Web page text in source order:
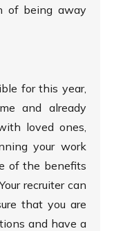
of being away
for this year,
and already
loved ones,
your work
of the benefits
recruiter can
that you are
and have a